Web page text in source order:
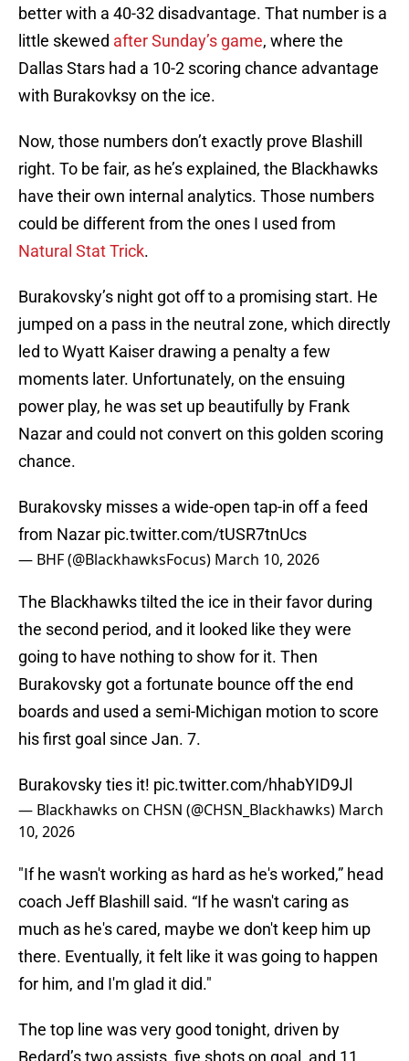
better with a 40-32 disadvantage. That number is a
little skewed after Sunday’s game, where the
Dallas Stars had a 10-2 scoring chance advantage
with Burakovksy on the ice.
Now, those numbers don’t exactly prove Blashill
right. To be fair, as he’s explained, the Blackhawks
have their own internal analytics. Those numbers
could be different from the ones I used from
Natural Stat Trick.
Burakovsky’s night got off to a promising start. He
jumped on a pass in the neutral zone, which directly
led to Wyatt Kaiser drawing a penalty a few
moments later. Unfortunately, on the ensuing
power play, he was set up beautifully by Frank
Nazar and could not convert on this golden scoring
chance.
Burakovsky misses a wide-open tap-in off a feed
from Nazar pic.twitter.com/tUSR7tnUcs
— BHF (@BlackhawksFocus) March 10, 2026
The Blackhawks tilted the ice in their favor during
the second period, and it looked like they were
going to have nothing to show for it. Then
Burakovsky got a fortunate bounce off the end
boards and used a semi-Michigan motion to score
his first goal since Jan. 7.
Burakovsky ties it! pic.twitter.com/hhabYID9Jl
— Blackhawks on CHSN (@CHSN_Blackhawks) March
10, 2026
"If he wasn't working as hard as he's worked,” head
coach Jeff Blashill said. “If he wasn't caring as
much as he's cared, maybe we don't keep him up
there. Eventually, it felt like it was going to happen
for him, and I'm glad it did."
The top line was very good tonight, driven by
Bedard’s two assists, five shots on goal, and 11